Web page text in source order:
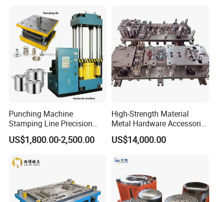
Electrical Parts Industrial
Hardware
Punching Machine
Stamping Line Precision
Mold Production Line Deep
Drawing Metal Cover Mold
US$1,800.00-2,500.00
High-Strength Material
Metal Hardware Accessories
Aluminum Alloy Stamping
Dies for Rail Fasteners
US$14,000.00